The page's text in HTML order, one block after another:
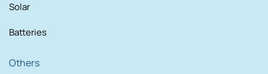
Solar
Batteries
Others